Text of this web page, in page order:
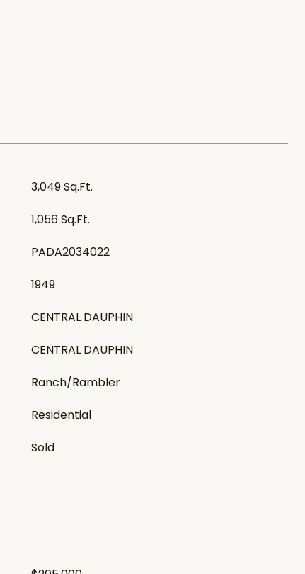
3,049 Sq.Ft.
1,056 Sq.Ft.
PADA2034022
1949
CENTRAL DAUPHIN
CENTRAL DAUPHIN
Ranch/Rambler
Residential
Sold